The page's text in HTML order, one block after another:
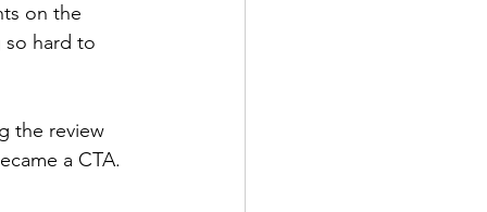
on the
so hard to
the review
a CTA.